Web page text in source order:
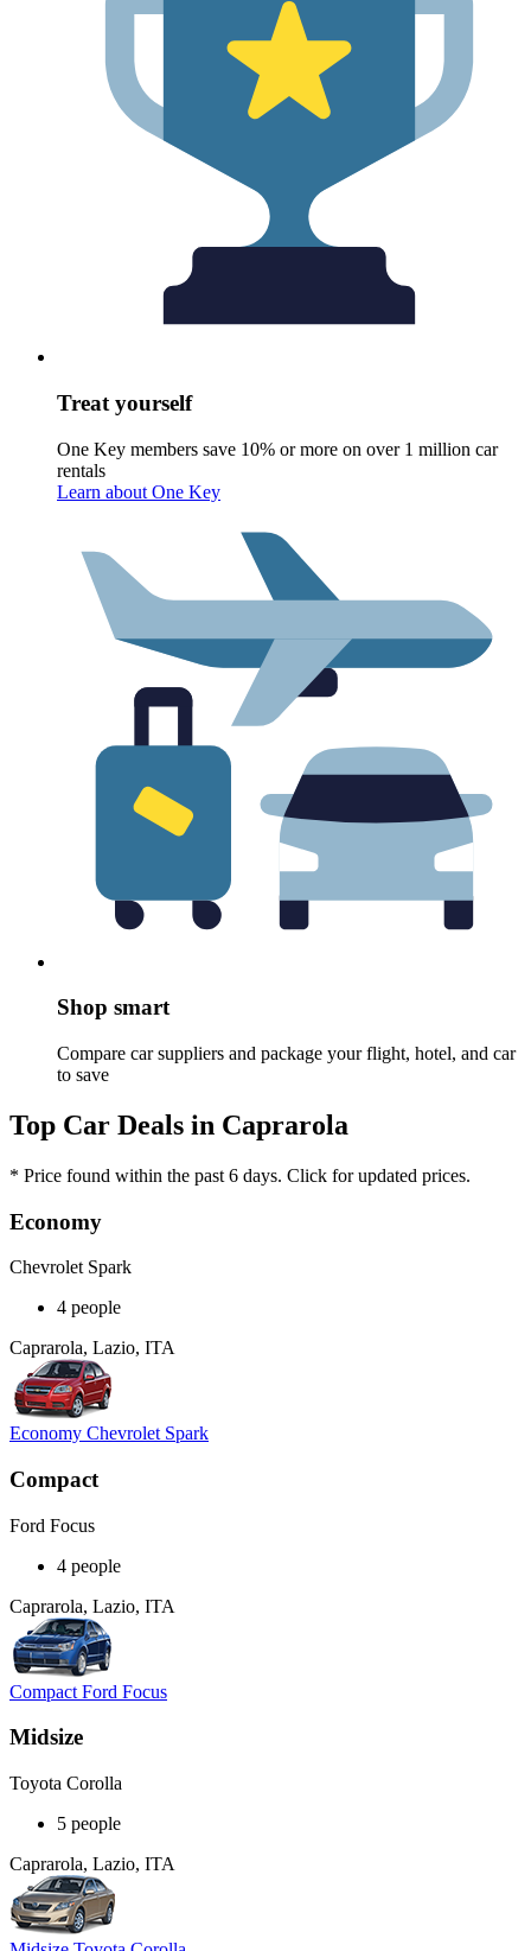
Treat yourself
One Key members save 10% or more on over 1 million car
rentals
Learn about One Key
Shop smart
Compare car suppliers and package your flight, hotel, and car
to save
Top Car Deals in Caprarola
* Price found within the past 6 days. Click for updated prices.
Economy
Chevrolet Spark
4 people
Caprarola, Lazio, ITA
Economy Chevrolet Spark
Compact
Ford Focus
4 people
Caprarola, Lazio, ITA
Compact Ford Focus
Midsize
Toyota Corolla
5 people
Caprarola, Lazio, ITA